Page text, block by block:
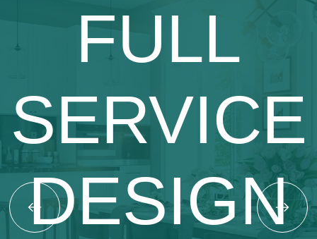
FULL
SERVICE
DESIGN